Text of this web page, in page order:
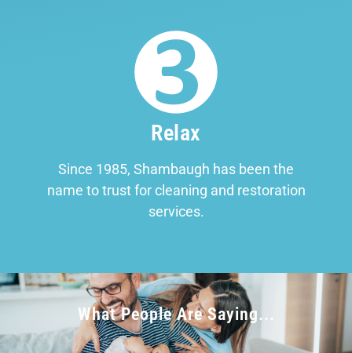
Relax
Since 1985, Shambaugh has been the
name to trust for cleaning and restoration
services.
What People Are Saying...